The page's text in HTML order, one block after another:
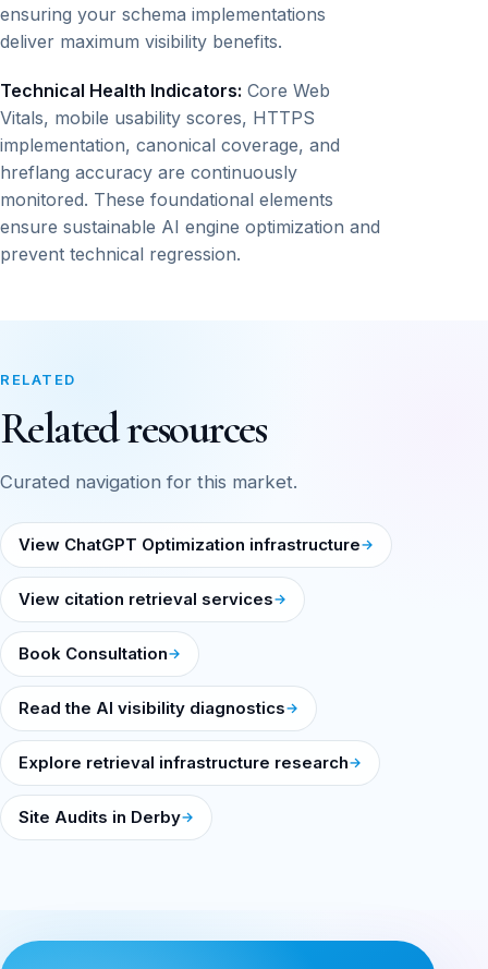
ensuring your schema implementations
deliver maximum visibility benefits.
Technical Health Indicators: Core Web
Vitals, mobile usability scores, HTTPS
implementation, canonical coverage, and
hreflang accuracy are continuously
monitored. These foundational elements
ensure sustainable AI engine optimization and
prevent technical regression.
RELATED
Related resources
Curated navigation for this market.
View ChatGPT Optimization infrastructure
View citation retrieval services
Book Consultation
Read the AI visibility diagnostics
Explore retrieval infrastructure research
Site Audits in Derby